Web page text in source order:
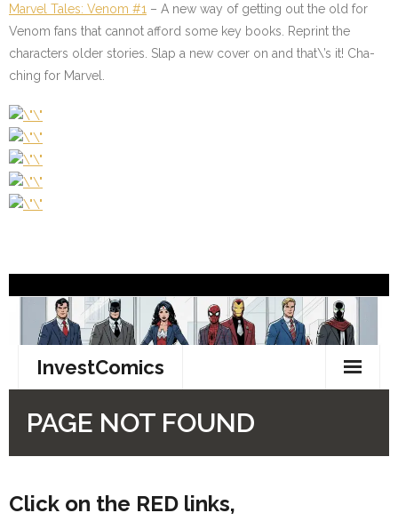
Marvel Tales: Venom #1 – A new way of getting out the old for
Venom fans that cannot afford some key books. Reprint the
characters older stories. Slap a new cover on and that\’s it! Cha-
ching for Marvel.
Click on the RED links,